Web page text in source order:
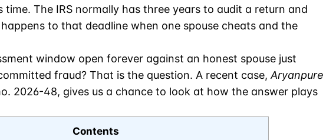
time. The IRS normally has three years to audit a return and
to that deadline when one spouse cheats and the
window open forever against an honest spouse just
fraud? That is the question. A recent case,Aryanpure
2026-48, gives us a chance to look at how the answer plays
Contents